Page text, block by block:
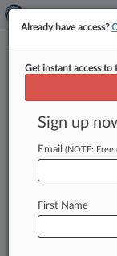
Credit
To Kid's
By Anne
The nearly
violated
Already have access?
Get instant access to
Sign up
Email (NOTE: Free
First Name